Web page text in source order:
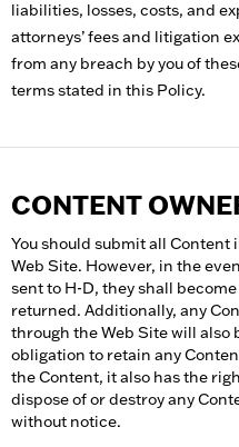
liabilities, losses, costs, and
attorneys’ fees and litigation
from any breach by you of
terms stated in this Policy.
CONTENT
You should submit all
Web Site. However, in the
sent to H-D, they shall
returned. Additionally, any
through the Web Site will also
obligation to retain any
the Content, it also has the
dispose of or destroy any
without notice.